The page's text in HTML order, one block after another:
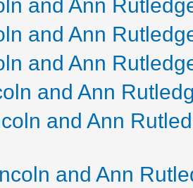
and Ann
and Ann
and Ann
and Ann
and Ann
and Ann